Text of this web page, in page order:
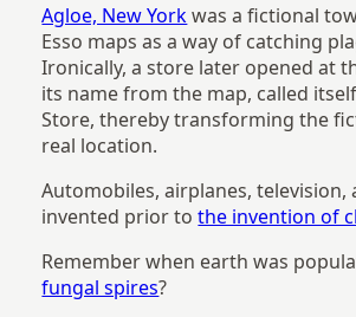
Agloe, New Yorkwas a fictional
Esso maps as a way of catching
Ironically, a store later opened at
its name from the map, called
Store, thereby transforming the
real location.
Automobiles, airplanes,
invented prior tothe invention of
Remember when earth was
fungal spires?